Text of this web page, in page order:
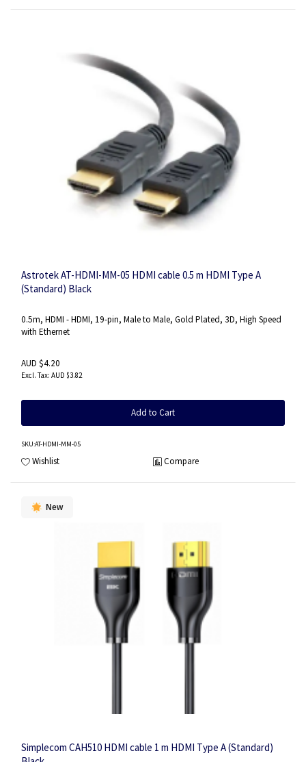
Astrotek AT-HDMI-MM-05 HDMI cable 0.5 m HDMI Type A
(Standard) Black
0.5m, HDMI - HDMI, 19-pin, Male to Male, Gold Plated, 3D, High Speed
with Ethernet
AUD $4.20
AUD $3.82
Add to Cart
SKU:AT-HDMI-MM-05
Wishlist Compare
New
Simplecom CAH510 HDMI cable 1 m HDMI Type A (Standard)